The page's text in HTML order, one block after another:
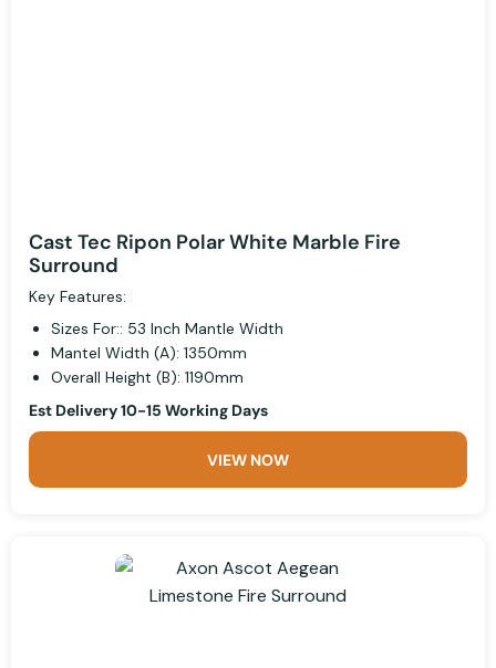
Cast Tec Ripon Polar White Marble Fire
Surround
Key Features:
Sizes For:: 53 Inch Mantle Width
Mantel Width (A): 1350mm
Overall Height (B): 1190mm
Est Delivery 10-15 Working Days
VIEW NOW